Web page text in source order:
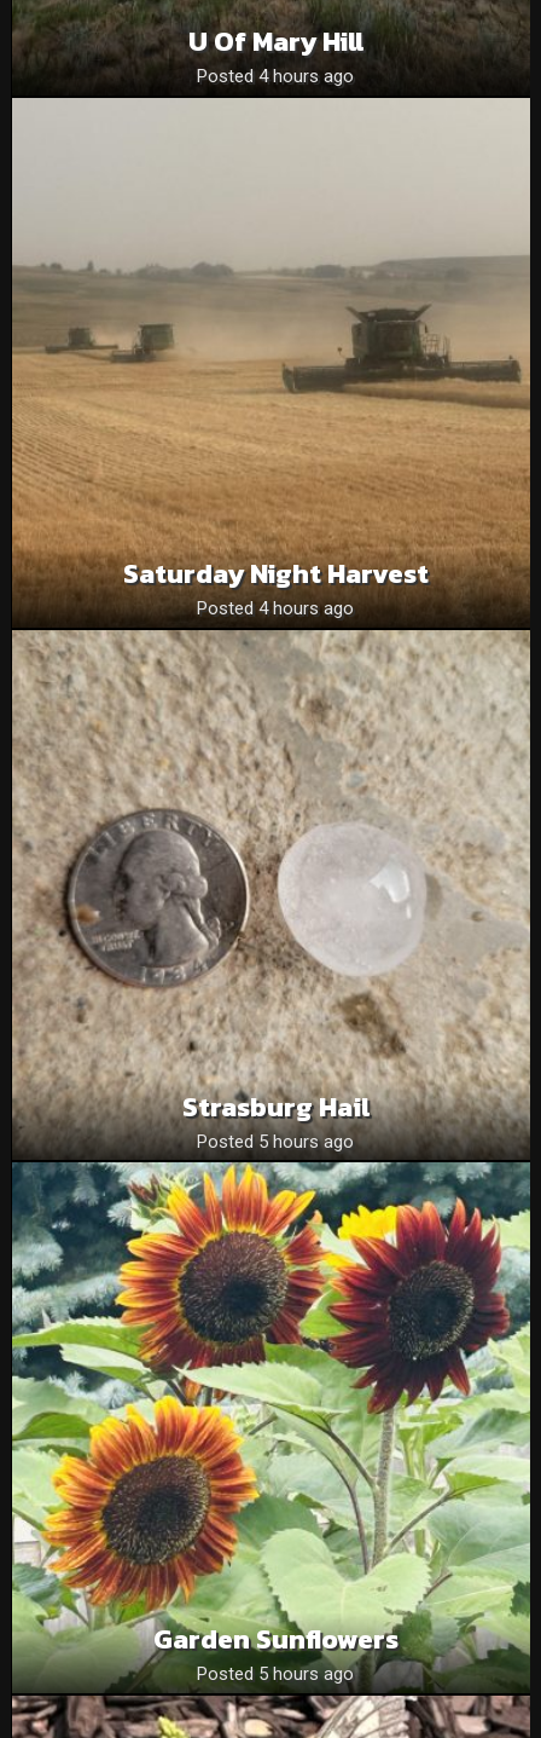
U Of Mary Hill
Posted 4 hours ago
Saturday Night Harvest
Posted 4 hours ago
Strasburg Hail
Posted 5 hours ago
Garden Sunflowers
Posted 5 hours ago